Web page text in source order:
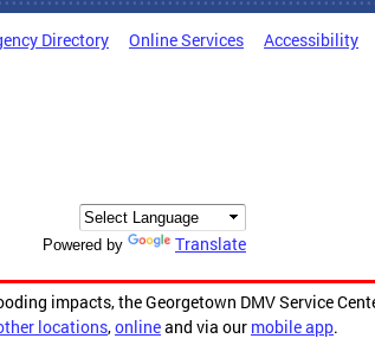
Directory Online Services Accessibility
Powered by Translate
impacts, the Georgetown DMV Service
locations,onlineand via our mobile app.